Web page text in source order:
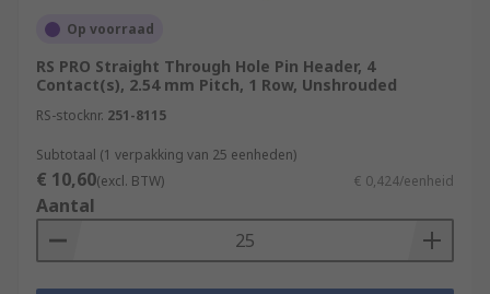
Op voorraad
RS PRO Straight Through Hole Pin Header, 4
Contact(s), 2.54 mm Pitch, 1 Row, Unshrouded
RS-stocknr. 251-8115
Subtotaal (1 verpakking van 25 eenheden)
€ 10,60(excl. BTW) € 0,424/eenheid
Aantal